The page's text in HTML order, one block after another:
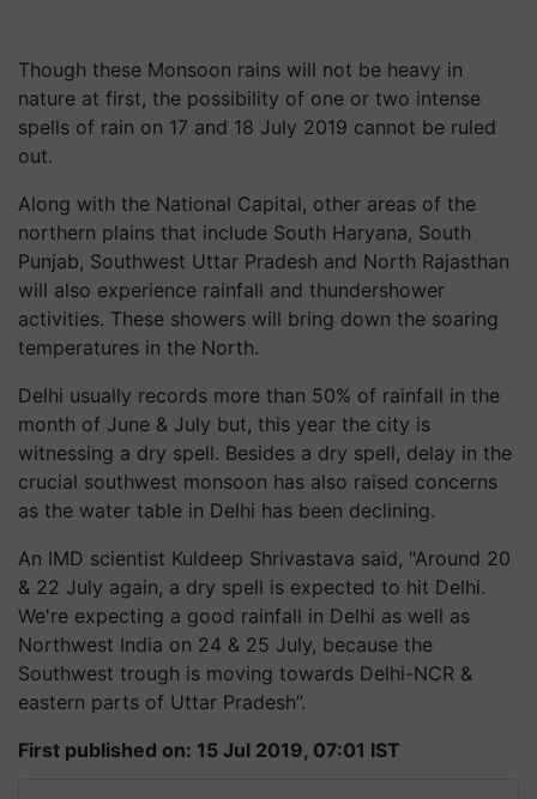
Though these Monsoon rains will not be heavy in
nature at first, the possibility of one or two intense
spells of rain on 17 and 18 July 2019 cannot be ruled
out.
Along with the National Capital, other areas of the
northern plains that include South Haryana, South
Punjab, Southwest Uttar Pradesh and North Rajasthan
will also experience rainfall and thundershower
activities. These showers will bring down the soaring
temperatures in the North.
Delhi usually records more than 50% of rainfall in the
month of June & July but, this year the city is
witnessing a dry spell. Besides a dry spell, delay in the
crucial southwest monsoon has also raised concerns
as the water table in Delhi has been declining.
An IMD scientist Kuldeep Shrivastava said, "Around 20
& 22 July again, a dry spell is expected to hit Delhi.
We're expecting a good rainfall in Delhi as well as
Northwest India on 24 & 25 July, because the
Southwest trough is moving towards Delhi-NCR &
eastern parts of Uttar Pradesh”.
First published on: 15 Jul 2019, 07:01 IST